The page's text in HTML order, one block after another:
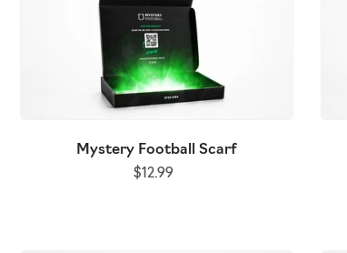
Mystery Football Scarf
$12.99